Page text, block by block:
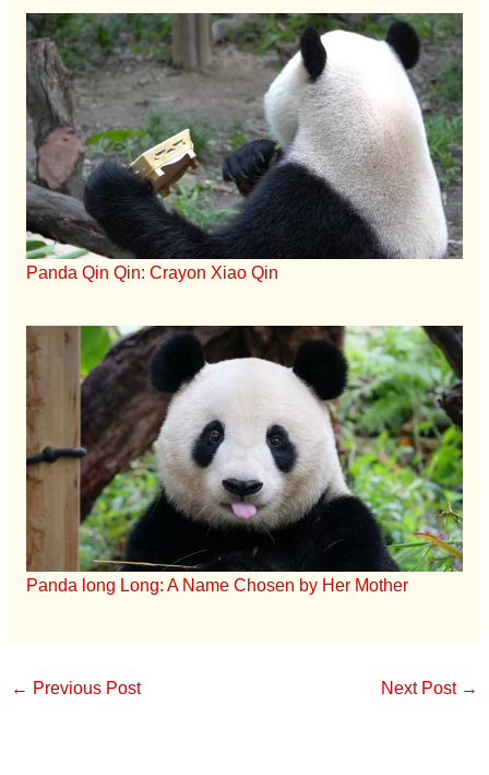
Panda Qin Qin: Crayon Xiao Qin
Panda long Long: A Name Chosen by Her Mother
← Previous Post Next Post →